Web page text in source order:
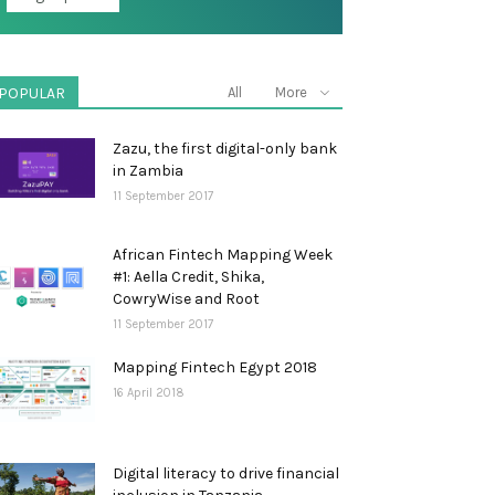
All More
Zazu, the first digital-only bank
in Zambia
11 September 2017
African Fintech Mapping Week
#1: Aella Credit, Shika,
CowryWise and Root
11 September 2017
Mapping Fintech Egypt 2018
16 April 2018
Digital literacy to drive financial